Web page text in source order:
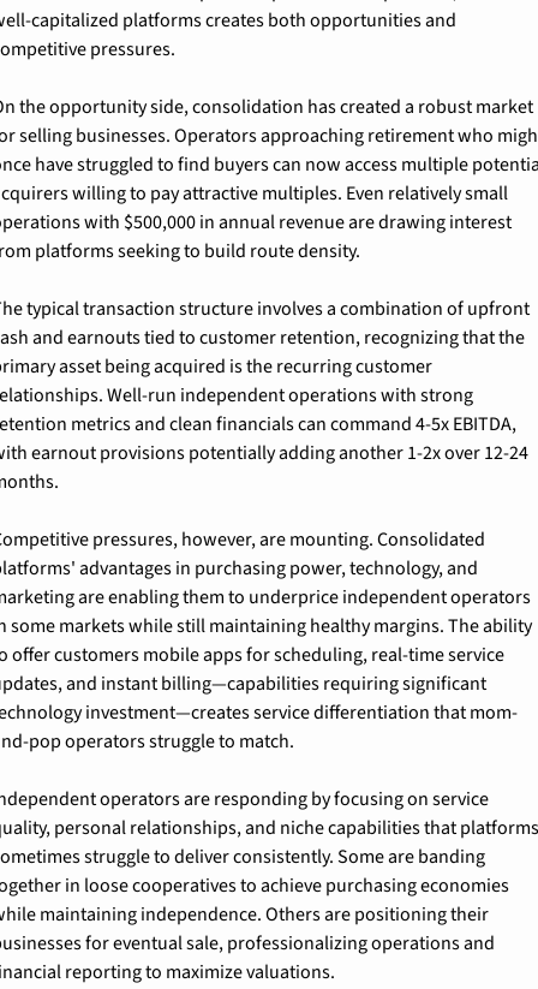
capitalized platforms creates both opportunities and
pressures.
the opportunity side, consolidation has created a robust market
selling businesses. Operators approaching retirement who
have struggled to find buyers can now access multiple
willing to pay attractive multiples. Even relatively small
with $500,000 in annual revenue are drawing interest
platforms seeking to build route density.
typical transaction structure involves a combination of upfront
and earnouts tied to customer retention, recognizing that the
asset being acquired is the recurring customer
Well-run independent operations with strong
metrics and clean financials can command 4-5x EBITDA,
earnout provisions potentially adding another 1-2x over 12-24
pressures, however, are mounting. Consolidated
advantages in purchasing power, technology, and
are enabling them to underprice independent operators
some markets while still maintaining healthy margins. The ability
offer customers mobile apps for scheduling, real-time service
and instant billing—capabilities requiring significant
investment—creates service differentiation that mom-
pop operators struggle to match.
operators are responding by focusing on service
personal relationships, and niche capabilities that platforms
struggle to deliver consistently. Some are banding
in loose cooperatives to achieve purchasing economies
maintaining independence. Others are positioning their
for eventual sale, professionalizing operations and
reporting to maximize valuations.